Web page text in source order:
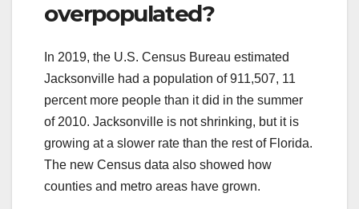
overpopulated?
In 2019, the U.S. Census Bureau estimated
Jacksonville had a population of 911,507, 11
percent more people than it did in the summer
of 2010. Jacksonville is not shrinking, but it is
growing at a slower rate than the rest of Florida.
The new Census data also showed how
counties and metro areas have grown.